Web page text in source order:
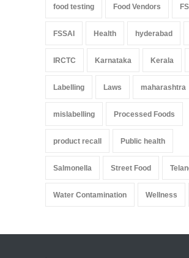
food testing Food Vendors
FSSAI Health hyderabad
IRCTC Karnataka Kerala
Labelling Laws maharashtra
mislabelling Processed Foods
product recall Public health
Salmonella Street Food
Water Contamination Wellness